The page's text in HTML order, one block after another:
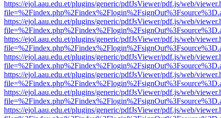
https://ejol.aau.edu.et/plugins/generic/pdfJsViewer/pdf.js/web/
https://ejol.aau.edu.et/plugins/generic/pdfJsViewer/pdf.js/web/
https://ejol.aau.edu.et/plugins/generic/pdfJsViewer/pdf.js/web/
https://ejol.aau.edu.et/plugins/generic/pdfJsViewer/pdf.js/web/
https://ejol.aau.edu.et/plugins/generic/pdfJsViewer/pdf.js/web/
https://ejol.aau.edu.et/plugins/generic/pdfJsViewer/pdf.js/web/
https://ejol.aau.edu.et/plugins/generic/pdfJsViewer/pdf.js/web/